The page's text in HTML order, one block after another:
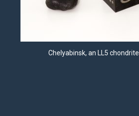
Chelyabinsk, an LL5 chondrite